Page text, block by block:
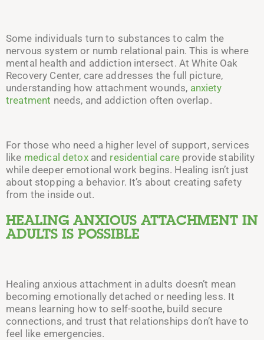
Some individuals turn to substances to calm the
nervous system or numb relational pain. This is where
mental health and addiction intersect. At White Oak
Recovery Center, care addresses the full picture,
understanding how attachment wounds, anxiety
treatment needs, and addiction often overlap.
For those who need a higher level of support, services
like medical detoxand residential careprovide stability
while deeper emotional work begins. Healing isn’t just
about stopping a behavior. It’s about creating safety
from the inside out.
HEALING ANXIOUS ATTACHMENT IN
ADULTS IS POSSIBLE
Healing anxious attachment in adults doesn’t mean
becoming emotionally detached or needing less. It
means learning how to self-soothe, build secure
connections, and trust that relationships don’t have to
feel like emergencies.